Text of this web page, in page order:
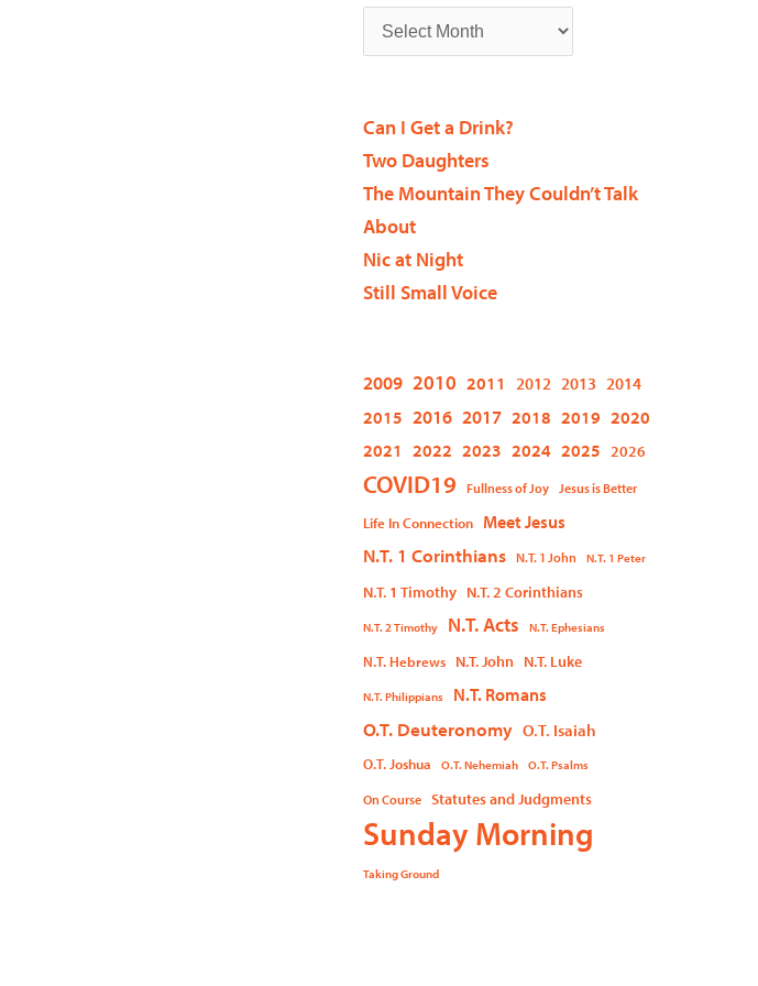
Can I Get a Drink?
Two Daughters
The Mountain They Couldn’t Talk
About
Nic at Night
Still Small Voice
2009 2010 2011 2012 2013 2014
2015 2016 2017 2018 2019 2020
2021 2022 2023 2024 2025 2026
COVID19 Fullness of Joy Jesus is Better
Life In Connection Meet Jesus
N.T. 1 Corinthians N.T. 1 John N.T. 1 Peter
N.T. 1 Timothy N.T. 2 Corinthians
N.T. 2 Timothy N.T. Acts N.T. Ephesians
N.T. Hebrews N.T. John N.T. Luke
N.T. Philippians N.T. Romans
O.T. Deuteronomy O.T. Isaiah
O.T. Joshua O.T. Nehemiah O.T. Psalms
On Course Statutes and Judgments
Sunday Morning
Taking Ground